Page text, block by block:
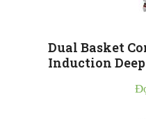
Dual Basket
Induction